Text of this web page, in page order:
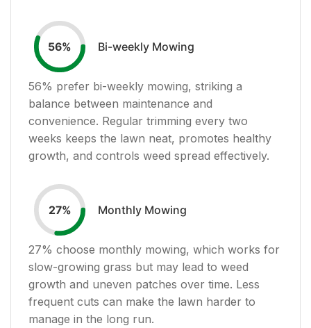
56% Bi-weekly Mowing
56% prefer bi-weekly mowing, striking a
balance between maintenance and
convenience. Regular trimming every two
weeks keeps the lawn neat, promotes healthy
growth, and controls weed spread effectively.
27% Monthly Mowing
27% choose monthly mowing, which works for
slow-growing grass but may lead to weed
growth and uneven patches over time. Less
frequent cuts can make the lawn harder to
manage in the long run.